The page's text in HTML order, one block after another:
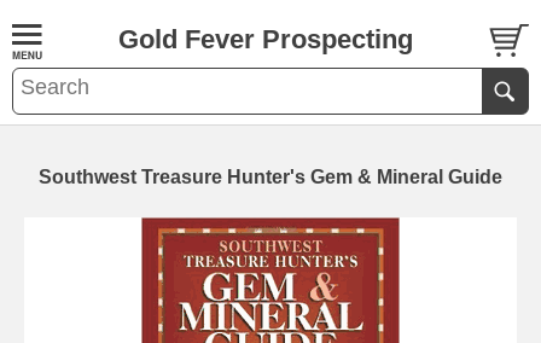
Gold Fever Prospecting
Southwest Treasure Hunter's Gem & Mineral Guide